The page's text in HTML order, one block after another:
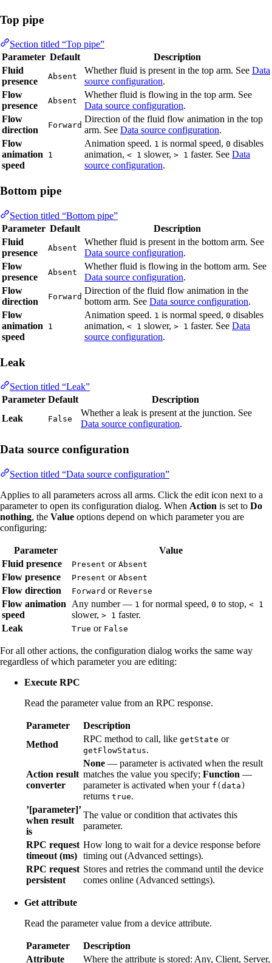
Top pipe
Section titled “Top pipe”
Parameter Default
Description
Fluid
presence
Absent
Whether fluid is present in the top arm. See Data
source configuration.
Flow
presence
Absent
Whether fluid is flowing in the top arm. See
Data source configuration.
Flow
direction
Forward
Direction of the fluid flow animation in the top
arm. See Data source configuration.
Flow
animation
speed
1
Animation speed. 1 is normal speed, 0 disables
animation, < 1 slower, > 1 faster. See Data
source configuration.
Bottom pipe
Section titled “Bottom pipe”
Parameter Default
Description
Fluid
presence
Absent
Whether fluid is present in the bottom arm. See
Data source configuration.
Flow
presence
Absent
Whether fluid is flowing in the bottom arm. See
Data source configuration.
Flow
direction
Forward
Direction of the fluid flow animation in the
bottom arm. See Data source configuration.
Flow
animation
speed
1
Animation speed. 1 is normal speed, 0 disables
animation, < 1 slower, > 1 faster. See Data
source configuration.
Leak
Section titled “Leak”
Parameter Default
Description
Leak
False
Whether a leak is present at the junction. See
Data source configuration.
Data source configuration
Section titled “Data source configuration”
Applies to all parameters across all arms. Click the edit icon next to a
parameter to open its configuration dialog. When Action is set to Do
nothing, the Value options depend on which parameter you are
configuring:
Parameter
Value
Fluid presence
Present or Absent
Flow presence Present or Absent
Flow direction Forward or Reverse
Flow animation
speed
Any number — 1 for normal speed, 0 to stop, < 1
slower, > 1 faster.
Leak
True or False
For all other actions, the configuration dialog works the same way
regardless of which parameter you are editing:
Execute RPC
Read the parameter value from an RPC response.
Parameter
Description
Method
RPC method to call, like getState or
getFlowStatus.
Action result
converter
None — parameter is activated when the result
matches the value you specify; Function —
parameter is activated when your f(data)
returns true.
’[parameter]’
when result
is
The value or condition that activates this
parameter.
RPC request
timeout (ms)
How long to wait for a device response before
timing out (Advanced settings).
RPC request
persistent
Stores and retries the command until the device
comes online (Advanced settings).
Get attribute
Read the parameter value from a device attribute.
Parameter
Description
Attribute
Where the attribute is stored: Any, Client, Server,